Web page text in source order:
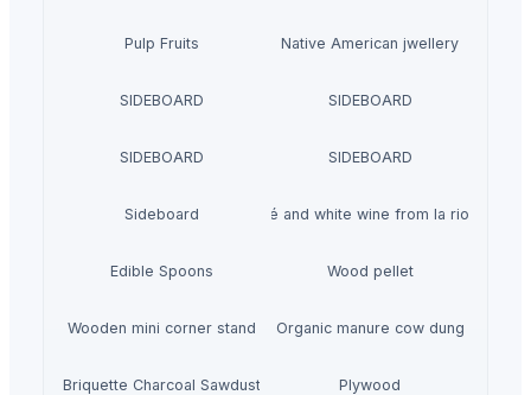
Pulp Fruits Native American jwellery
SIDEBOARD SIDEBOARD
SIDEBOARD SIDEBOARD
Sideboard red rosé and white wine from la rioja spain
Edible Spoons Wood pellet
Wooden mini corner stand Organic manure cow dung
Briquette Charcoal Sawdust Plywood